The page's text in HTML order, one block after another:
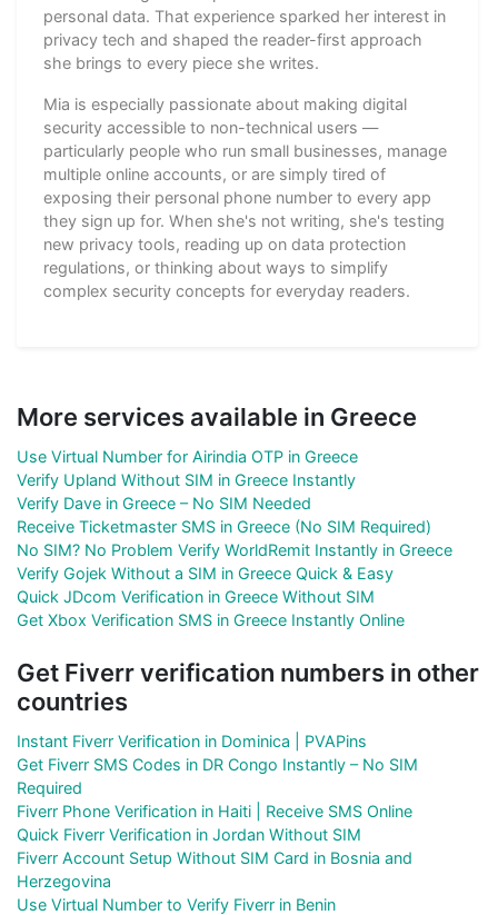
personal data. That experience sparked her interest in
privacy tech and shaped the reader-first approach
she brings to every piece she writes.
Mia is especially passionate about making digital
security accessible to non-technical users —
particularly people who run small businesses, manage
multiple online accounts, or are simply tired of
exposing their personal phone number to every app
they sign up for. When she's not writing, she's testing
new privacy tools, reading up on data protection
regulations, or thinking about ways to simplify
complex security concepts for everyday readers.
More services available in Greece
Use Virtual Number for Airindia OTP in Greece
Verify Upland Without SIM in Greece Instantly
Verify Dave in Greece – No SIM Needed
Receive Ticketmaster SMS in Greece (No SIM Required)
No SIM? No Problem Verify WorldRemit Instantly in Greece
Verify Gojek Without a SIM in Greece Quick & Easy
Quick JDcom Verification in Greece Without SIM
Get Xbox Verification SMS in Greece Instantly Online
Get Fiverr verification numbers in other
countries
Instant Fiverr Verification in Dominica | PVAPins
Get Fiverr SMS Codes in DR Congo Instantly – No SIM
Required
Fiverr Phone Verification in Haiti | Receive SMS Online
Quick Fiverr Verification in Jordan Without SIM
Fiverr Account Setup Without SIM Card in Bosnia and
Herzegovina
Use Virtual Number to Verify Fiverr in Benin